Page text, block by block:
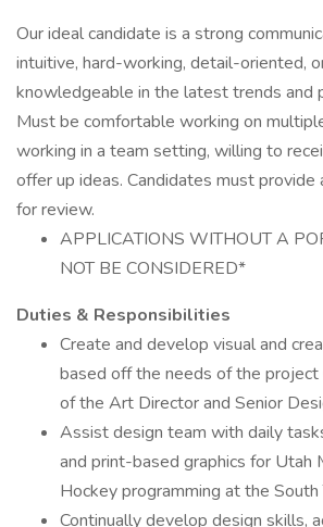
Our ideal candidate is a strong
intuitive, hard-working, detail-oriented,
knowledgeable in the latest trends and
Must be comfortable working on
working in a team setting, willing to
offer up ideas. Candidates must
for review.
APPLICATIONS WITHOUT A
NOT BE CONSIDERED*
Duties & Responsibilities
Create and develop visual and
based off the needs of the project
of the Art Director and Senior
Assist design team with daily
and print-based graphics for Utah
Hockey programming at the
Continually develop design skills,